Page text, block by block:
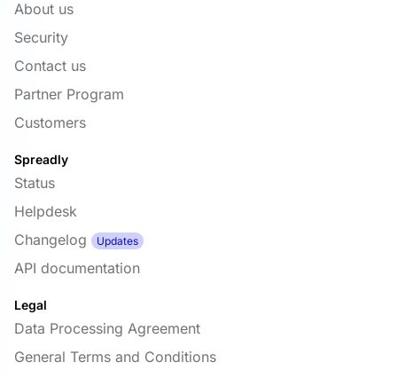
About us
Security
Contact us
Partner Program
Customers
Spreadly
Status
Helpdesk
Changelog
Updates
API documentation
Legal
Data Processing Agreement
General Terms and Conditions